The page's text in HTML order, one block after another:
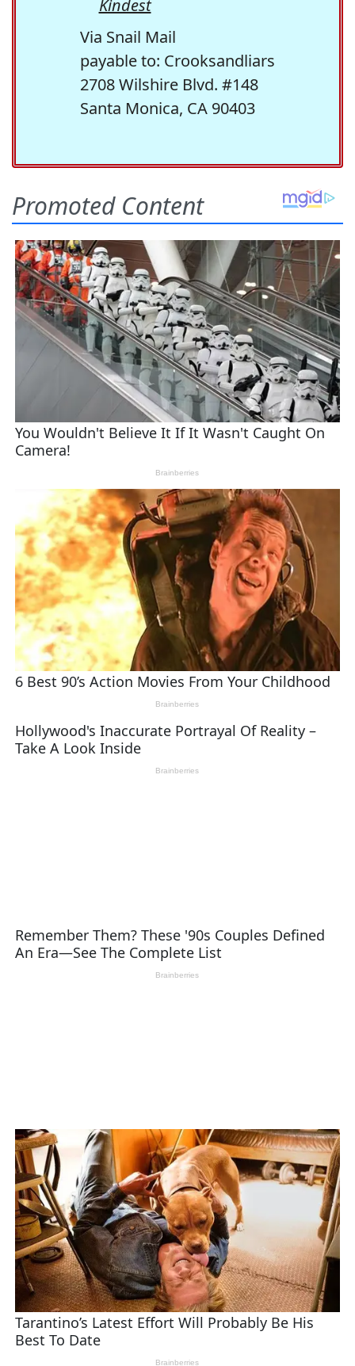
Kindest
Via Snail Mail
payable to: Crooksandliars
2708 Wilshire Blvd. #148
Santa Monica, CA 90403